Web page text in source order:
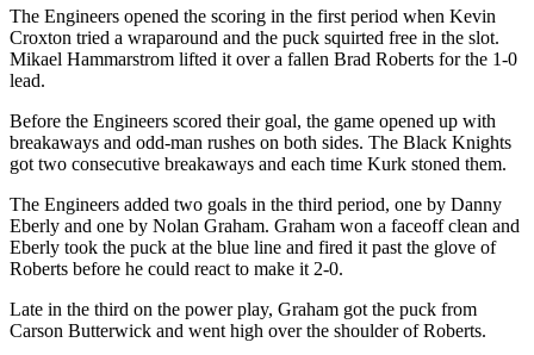
The Engineers opened the scoring in the first period when Kevin
Croxton tried a wraparound and the puck squirted free in the slot.
Mikael Hammarstrom lifted it over a fallen Brad Roberts for the 1-0
lead.
Before the Engineers scored their goal, the game opened up with
breakaways and odd-man rushes on both sides. The Black Knights
got two consecutive breakaways and each time Kurk stoned them.
The Engineers added two goals in the third period, one by Danny
Eberly and one by Nolan Graham. Graham won a faceoff clean and
Eberly took the puck at the blue line and fired it past the glove of
Roberts before he could react to make it 2-0.
Late in the third on the power play, Graham got the puck from
Carson Butterwick and went high over the shoulder of Roberts.